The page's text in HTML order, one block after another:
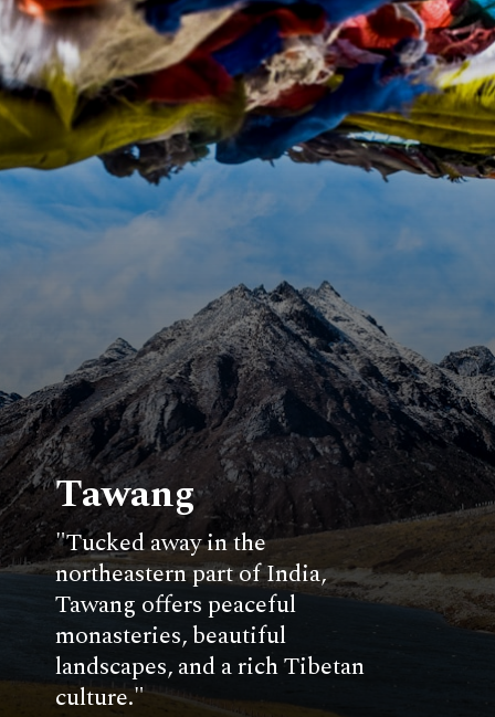
Tawang
"Tucked away in the
northeastern part of India,
Tawang offers peaceful
monasteries, beautiful
landscapes, and a rich Tibetan
culture."